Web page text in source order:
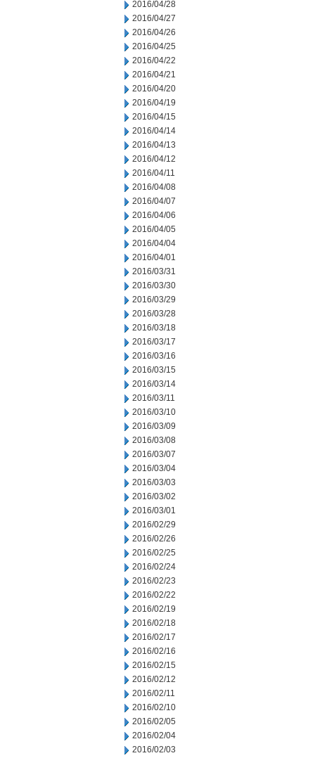
2016/04/28
2016/04/27
2016/04/26
2016/04/25
2016/04/22
2016/04/21
2016/04/20
2016/04/19
2016/04/15
2016/04/14
2016/04/13
2016/04/12
2016/04/11
2016/04/08
2016/04/07
2016/04/06
2016/04/05
2016/04/04
2016/04/01
2016/03/31
2016/03/30
2016/03/29
2016/03/28
2016/03/18
2016/03/17
2016/03/16
2016/03/15
2016/03/14
2016/03/11
2016/03/10
2016/03/09
2016/03/08
2016/03/07
2016/03/04
2016/03/03
2016/03/02
2016/03/01
2016/02/29
2016/02/26
2016/02/25
2016/02/24
2016/02/23
2016/02/22
2016/02/19
2016/02/18
2016/02/17
2016/02/16
2016/02/15
2016/02/12
2016/02/11
2016/02/10
2016/02/05
2016/02/04
2016/02/03